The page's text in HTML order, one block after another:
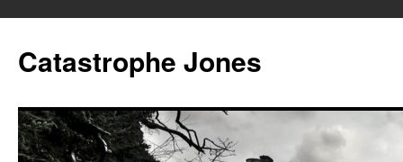
content
Catastrophe Jones